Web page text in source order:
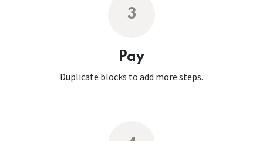
3
Pay
Duplicate blocks to add more steps.